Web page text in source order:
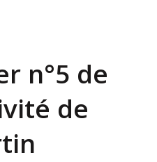
n°5 de
de